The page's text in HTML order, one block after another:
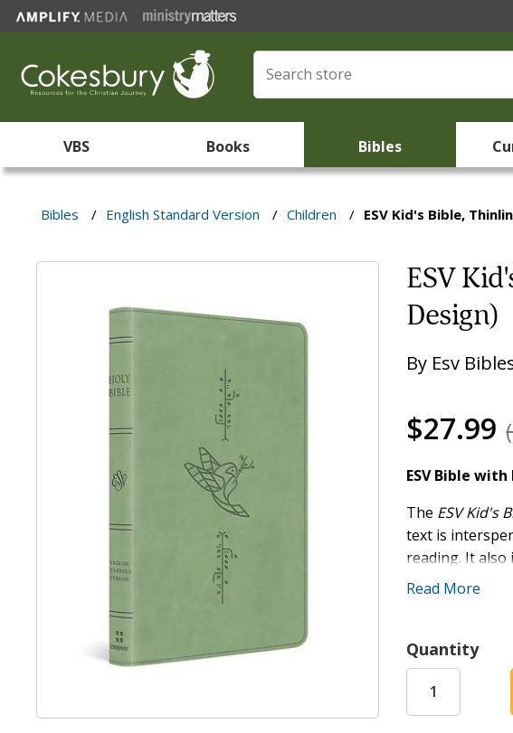
VBS Books Bibles
Bibles / English Standard Version / Children / ESV Kid's Bible,
ESV
Design)
By Esv
$27.99
ESV Bible
The ESV Kid's
text is
reading. It
and the words
For Ages
Helpful,
plans;
Large-
Read More
Quantity